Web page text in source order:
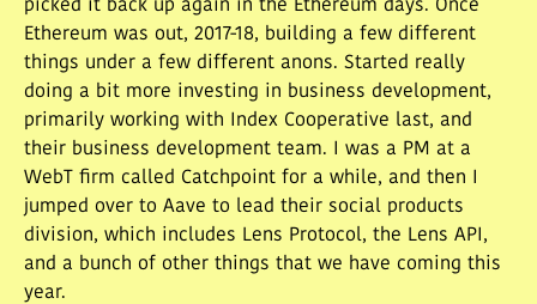
picked it back up again in the Ethereum days. Once
Ethereum was out, 2017-18, building a few different
things under a few different anons. Started really
doing a bit more investing in business development,
primarily working with Index Cooperative last, and
their business development team. I was a PM at a
WebT firm called Catchpoint for a while, and then I
jumped over to Aave to lead their social products
division, which includes Lens Protocol, the Lens API,
and a bunch of other things that we have coming this
year.